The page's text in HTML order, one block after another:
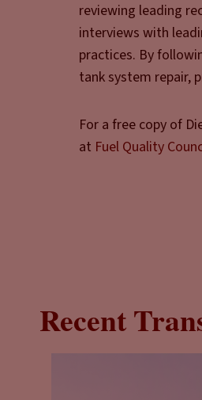
reviewing leading
interviews with
practices. By
tank system repair,
For a free copy of
at Fuel Quality
Recent